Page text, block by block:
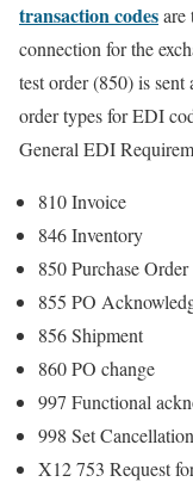
transaction codesare
connection for the
test order (850) is sent
order types for EDI
General EDI
810 Invoice
846 Inventory
850 Purchase Order
855 PO
856 Shipment
860 PO change
997 Functional
998 Set
X12 753 Request